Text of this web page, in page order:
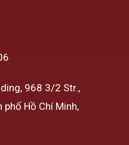
968 3/2 Str.,
phố Hồ Chí Minh,